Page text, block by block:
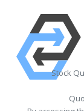
Stock